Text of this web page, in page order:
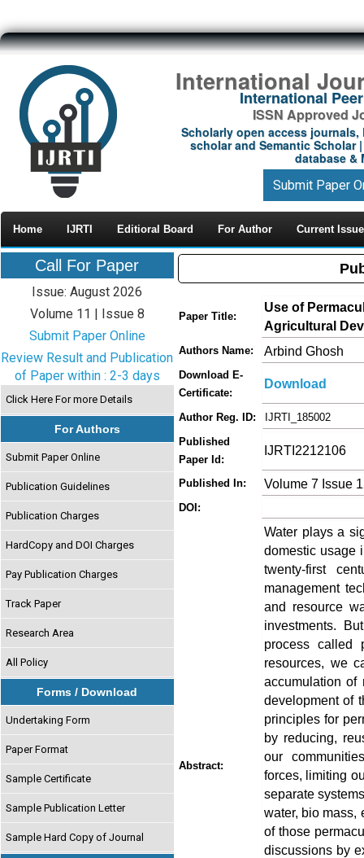
International
International
ISSN Approved
Scholarly open access journals,
scholar and Semantic Scholar
database &
Submit Paper
Home IJRTI Editioral Board For Author Current Issue
Call For Paper
Issue: August 2026
Volume 11 | Issue 8
Submit Paper Online
Review Result and Publication
of Paper within : 2-3 days
Click Here For more Details
For Authors
Submit Paper Online
Publication Guidelines
Publication Charges
HardCopy and DOI Charges
Pay Publication Charges
Track Paper
Research Area
All Policy
Forms / Download
Undertaking Form
Paper Format
Sample Certificate
Sample Publication Letter
Sample Hard Copy of Journal
Paper Title:
Use of
Agricultural
Authors Name: Arbind Ghosh
Download E-
Certificate:
Download
Author Reg. ID:
IJRTI_185002
Published
Paper Id:
IJRTI2212106
Published In: Volume 7 Issue
DOI:
Abstract:
Water plays a
domestic usage
twenty-first
management
and resource
investments.
process called
resources, we
accumulation of
development of
principles for
by reducing,
our
forces, limiting
separate
water, bio mass,
of those
discussions by